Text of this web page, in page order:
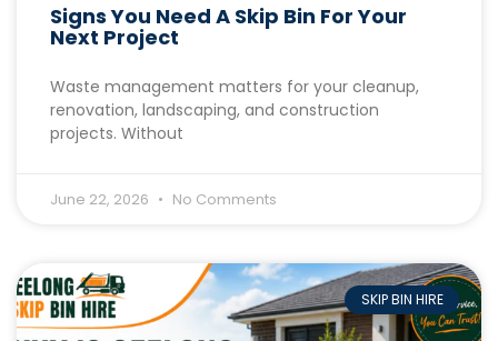
Signs You Need A Skip Bin For Your
Next Project
Waste management matters for your cleanup,
renovation, landscaping, and construction
projects. Without
June 22, 2026 No Comments
SKIP BIN HIRE